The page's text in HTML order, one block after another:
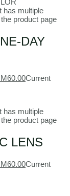
has multiple
product page
DAY
60.00Current
has multiple
product page
LENS
60.00Current